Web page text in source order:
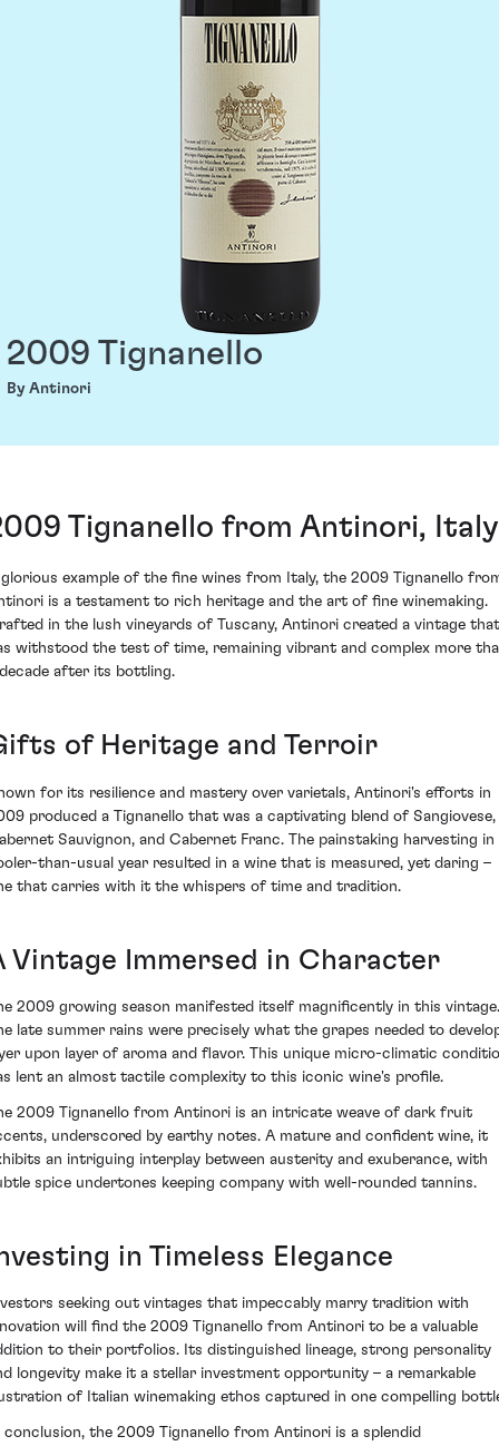
2009 Tignanello
By Antinori
Tignanello from Antinori, Italy
example of the fine wines from Italy, the 2009 Tignanello
is a testament to rich heritage and the art of fine winemaking.
in the lush vineyards of Tuscany, Antinori created a vintage that
withstood the test of time, remaining vibrant and complex more
after its bottling.
of Heritage and Terroir
for its resilience and mastery over varietals, Antinori's efforts in
produced a Tignanello that was a captivating blend of Sangiovese,
Sauvignon, and Cabernet Franc. The painstaking harvesting in
than-usual year resulted in a wine that is measured, yet daring –
that carries with it the whispers of time and tradition.
Vintage Immersed in Character
2009 growing season manifested itself magnificently in this vintage.
late summer rains were precisely what the grapes needed to
upon layer of aroma and flavor. This unique micro-climatic
lent an almost tactile complexity to this iconic wine's profile.
2009 Tignanello from Antinori is an intricate weave of dark fruit
underscored by earthy notes. A mature and confident wine, it
an intriguing interplay between austerity and exuberance, with
spice undertones keeping company with well-rounded tannins.
in Timeless Elegance
seeking out vintages that impeccably marry tradition with
will find the 2009 Tignanello from Antinori to be a valuable
to their portfolios. Its distinguished lineage, strong personality
longevity make it a stellar investment opportunity – a remarkable
of Italian winemaking ethos captured in one compelling
conclusion, the 2009 Tignanello from Antinori is a splendid